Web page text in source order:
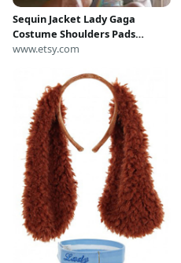
Sequin Jacket Lady Gaga
Costume Shoulders Pads
Iridescent Holographic Jacket
www.etsy.com